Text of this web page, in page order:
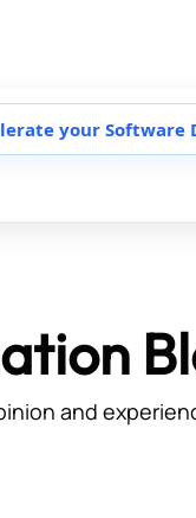
your Software
and